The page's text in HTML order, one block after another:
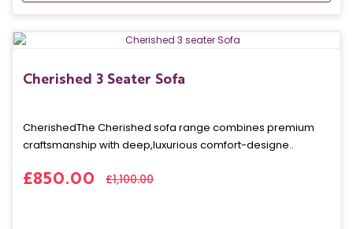
Cherished 3 Seater Sofa
CherishedThe Cherished sofa range combines premium
craftsmanship with deep,luxurious comfort-designe..
£850.00 £1,100.00